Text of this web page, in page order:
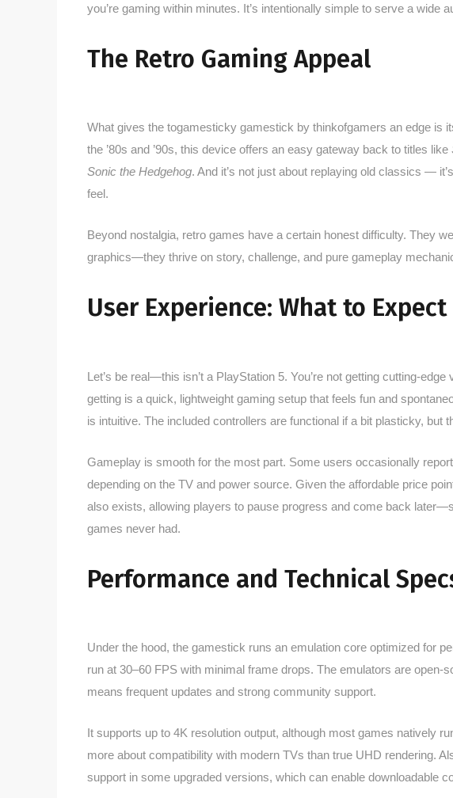
you’re gaming within minutes. It’s intentionally simple to serve a wide
The Retro Gaming Appeal
What gives the togamesticky gamestick by thinkofgamers an edge is
the ’80s and ’90s, this device offers an easy gateway back to titles like
Sonic the Hedgehog. And it’s not just about replaying old classics —
feel.
Beyond nostalgia, retro games have a certain honest difficulty. They
graphics—they thrive on story, challenge, and pure gameplay
User Experience: What to Expect
Let’s be real—this isn’t a PlayStation 5. You’re not getting cutting-
getting is a quick, lightweight gaming setup that feels fun and
is intuitive. The included controllers are functional if a bit plasticky, but
Gameplay is smooth for the most part. Some users occasionally
depending on the TV and power source. Given the affordable price
also exists, allowing players to pause progress and come back
games never had.
Performance and Technical
Under the hood, the gamestick runs an emulation core optimized for
run at 30–60 FPS with minimal frame drops. The emulators are
means frequent updates and strong community support.
It supports up to 4K resolution output, although most games natively
more about compatibility with modern TVs than true UHD rendering.
support in some upgraded versions, which can enable downloadable